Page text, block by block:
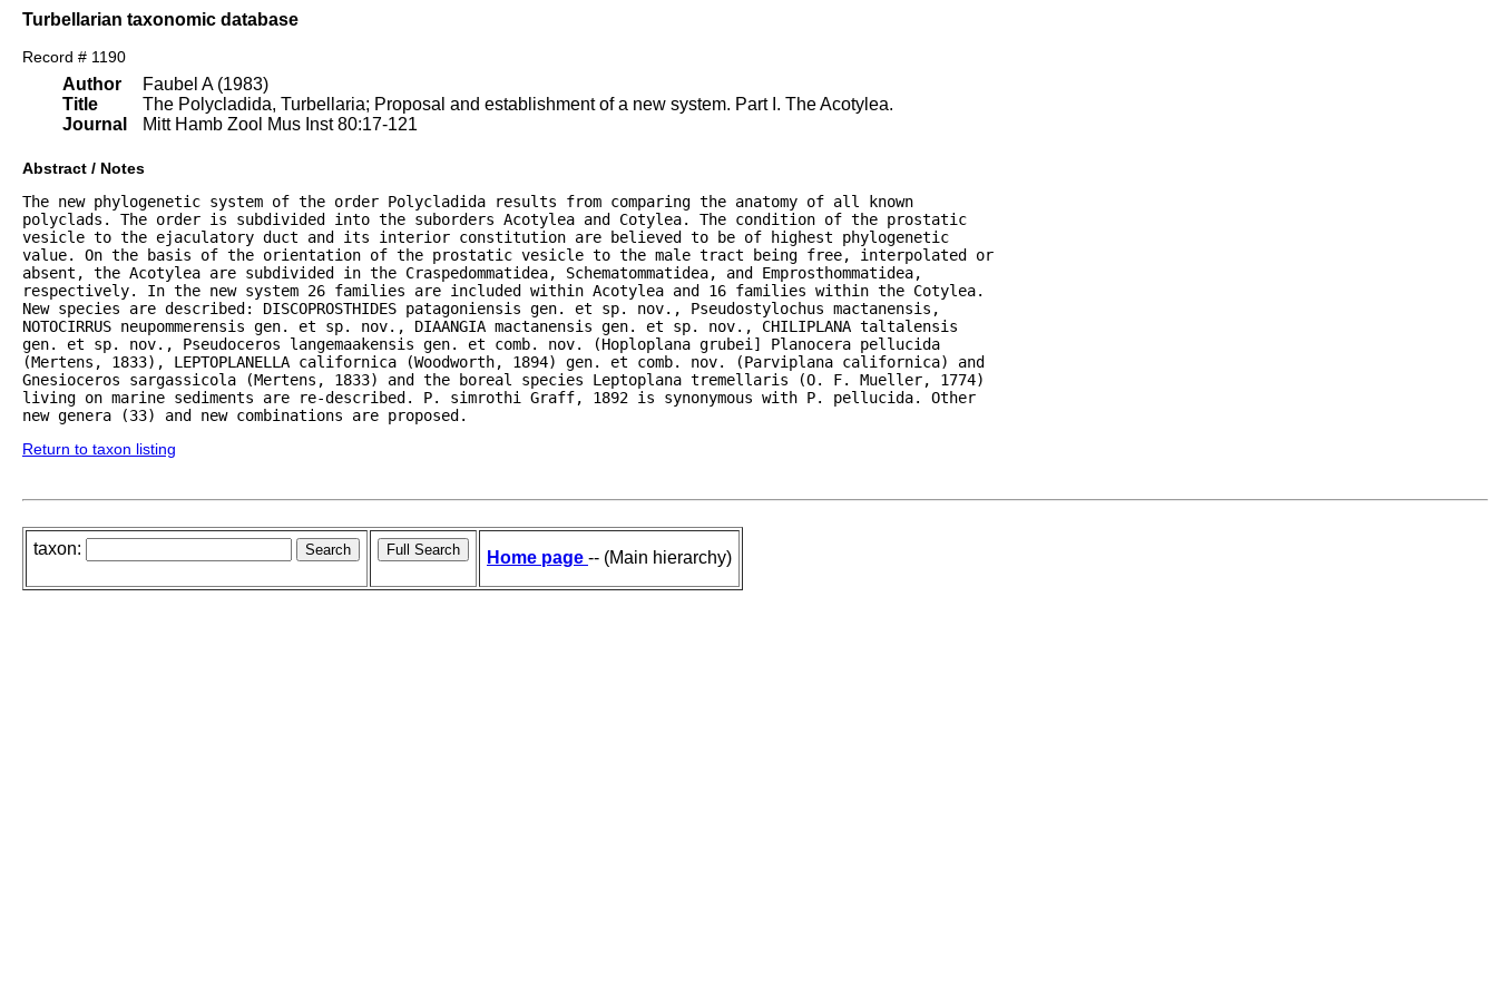
Turbellarian taxonomic database
Record # 1190
Author
Title
Journal
Faubel A (1983)
The Polycladida, Turbellaria; Proposal and establishment of a new system. Part I. The Acotylea.
Mitt Hamb Zool Mus Inst 80:17-121
Abstract / Notes
The new phylogenetic system of the order Polycladida results from comparing the anatomy of all known
polyclads. The order is subdivided into the suborders Acotylea and Cotylea. The condition of the prostatic
vesicle to the ejaculatory duct and its interior constitution are believed to be of highest phylogenetic
value. On the basis of the orientation of the prostatic vesicle to the male tract being free, interpolated or
absent, the Acotylea are subdivided in the Craspedommatidea, Schematommatidea, and Emprosthommatidea,
respectively. In the new system 26 families are included within Acotylea and 16 families within the Cotylea.
New species are described: DISCOPROSTHIDES patagoniensis gen. et sp. nov., Pseudostylochus mactanensis,
NOTOCIRRUS neupommerensis gen. et sp. nov., DIAANGIA mactanensis gen. et sp. nov., CHILIPLANA taltalensis
gen. et sp. nov., Pseudoceros langemaakensis gen. et comb. nov. (Hoploplana grubei] Planocera pellucida
(Mertens, 1833), LEPTOPLANELLA californica (Woodworth, 1894) gen. et comb. nov. (Parviplana californica) and
Gnesioceros sargassicola (Mertens, 1833) and the boreal species Leptoplana tremellaris (O. F. Mueller, 1774)
living on marine sediments are re-described. P. simrothi Graff, 1892 is synonymous with P. pellucida. Other
new genera (33) and new combinations are proposed.
Return to taxon listing
taxon: Home page -- (Main hierarchy)